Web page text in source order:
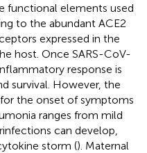
functional elements used
to the abundant ACE2
expressed in the
host. Once SARS-CoV-
response is
survival. However, the
the onset of symptoms
ranges from mild
can develop,
storm (). Maternal